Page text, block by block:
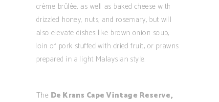
crème brûlée, as well as baked cheese with
drizzled honey, nuts, and rosemary, but will
also elevate dishes like brown onion soup,
loin of pork stuffed with dried fruit, or prawns
prepared in a light Malaysian style.
The De Krans Cape Vintage Reserve,